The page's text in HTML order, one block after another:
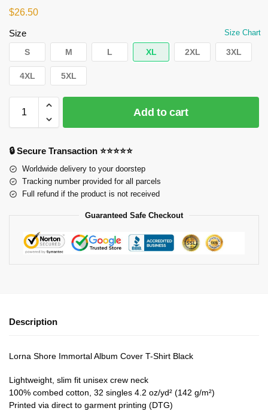
$26.50
Size Size Chart
S M L XL 2XL 3XL
4XL 5XL
Add to cart
🔒 Secure Transaction ⭐⭐⭐⭐⭐
Worldwide delivery to your doorstep
Tracking number provided for all parcels
Full refund if the product is not received
Guaranteed Safe Checkout
Description
Lorna Shore Immortal Album Cover T-Shirt Black
Lightweight, slim fit unisex crew neck
100% combed cotton, 32 singles 4.2 oz/yd² (142 g/m²)
Printed via direct to garment printing (DTG)